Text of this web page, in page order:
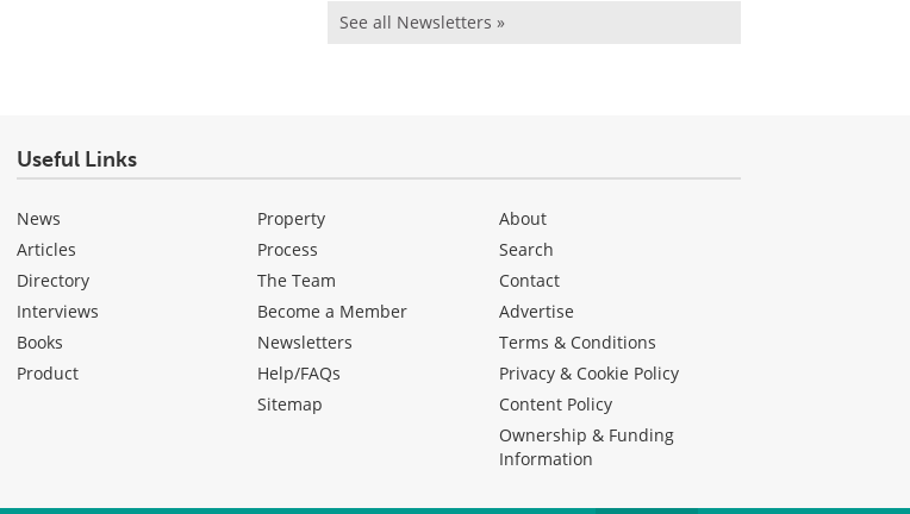
See all Newsletters »
Useful Links
News
Articles
Directory
Interviews
Books
Product
Property
Process
The Team
Become a Member
Newsletters
Help/FAQs
Sitemap
About
Search
Contact
Advertise
Terms & Conditions
Privacy & Cookie Policy
Content Policy
Ownership & Funding
Information